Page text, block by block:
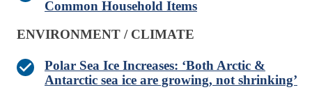
Common Household Items
ENVIRONMENT / CLIMATE
Polar Sea Ice Increases: ‘Both Arctic &
Antarctic sea ice are growing, not shrinking’